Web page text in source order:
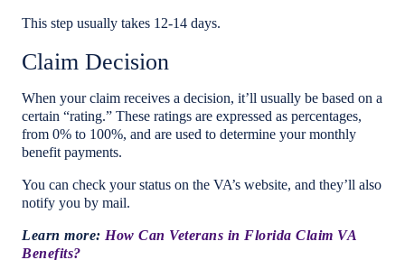
This step usually takes 12-14 days.
Claim Decision
When your claim receives a decision, it’ll usually be based on a
certain “rating.” These ratings are expressed as percentages,
from 0% to 100%, and are used to determine your monthly
benefit payments.
You can check your status on the VA’s website, and they’ll also
notify you by mail.
Learn more: How Can Veterans in Florida Claim VA
Benefits?